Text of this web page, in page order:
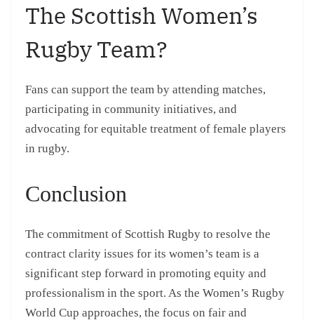
The Scottish Women’s
Rugby Team?
Fans can support the team by attending matches,
participating in community initiatives, and
advocating for equitable treatment of female players
in rugby.
Conclusion
The commitment of Scottish Rugby to resolve the
contract clarity issues for its women’s team is a
significant step forward in promoting equity and
professionalism in the sport. As the Women’s Rugby
World Cup approaches, the focus on fair and